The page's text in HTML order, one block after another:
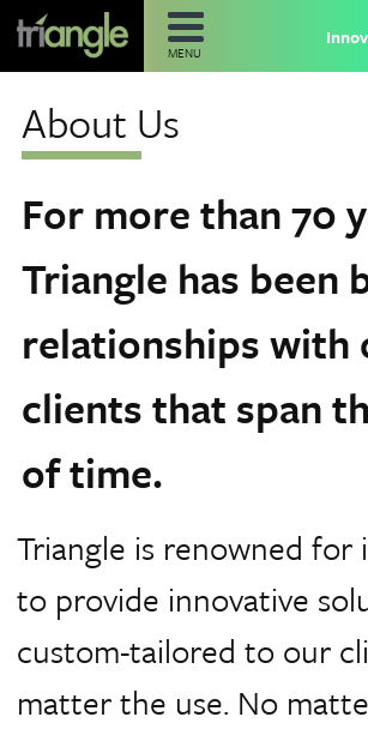
MENU
About Us
For more than 70
Triangle has been
relationships with
clients that span
of time.
Triangle is renowned for
to provide innovative
custom-tailored to our
matter the use. No